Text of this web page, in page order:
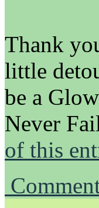
Thank
little
be a
Never
of this